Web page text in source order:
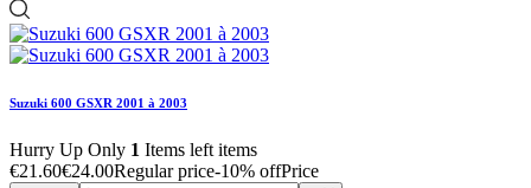
Suzuki 600 GSXR 2001 à 2003
Hurry Up Only 1 Items left items
€21.60€24.00Regular price-10% offPrice